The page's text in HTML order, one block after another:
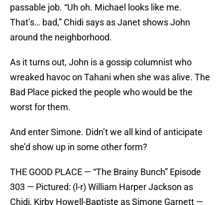
passable job. “Uh oh. Michael looks like me.
That’s… bad,” Chidi says as Janet shows John
around the neighborhood.
As it turns out, John is a gossip columnist who
wreaked havoc on Tahani when she was alive. The
Bad Place picked the people who would be the
worst for them.
And enter Simone. Didn’t we all kind of anticipate
she’d show up in some other form?
THE GOOD PLACE — “The Brainy Bunch” Episode
303 — Pictured: (l-r) William Harper Jackson as
Chidi, Kirby Howell-Baptiste as Simone Garnett —